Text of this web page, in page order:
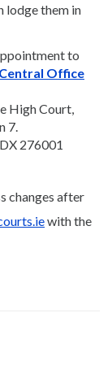
lodge them in
to
Central Office
High Court,
7.
DX 276001
changes after
with the